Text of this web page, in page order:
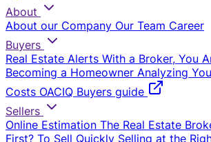
About
About our Company Our Team Career
Buyers
Real Estate Alerts With a Broker, You
Becoming a Homeowner Analyzing
Costs OACIQ Buyers guide
Sellers
Online Estimation The Real Estate
First? To Sell Quickly Selling at the